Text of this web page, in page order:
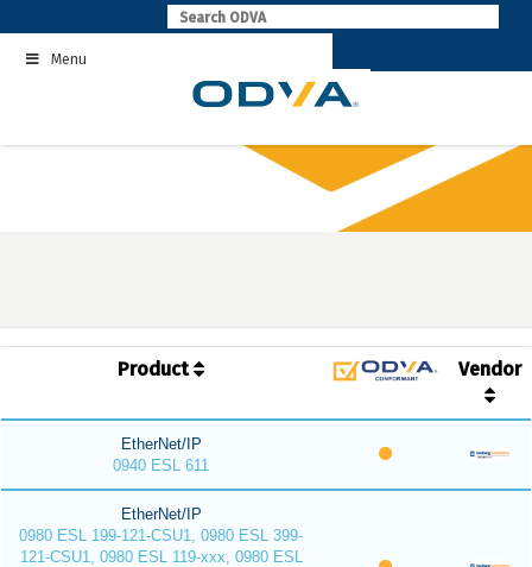
to
contentMenu
Product Vendor
EtherNet/IP
0940 ESL 611
EtherNet/IP
0980 ESL 199-121-CSU1, 0980 ESL 399-
121-CSU1, 0980 ESL 119-xxx, 0980 ESL